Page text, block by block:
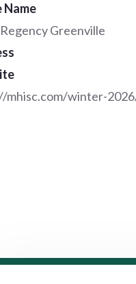
Name
Greenville
mhisc.com/winter-